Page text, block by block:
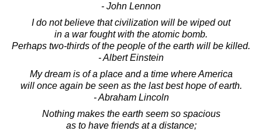
- John Lennon
I do not believe that civilization will be wiped out
in a war fought with the atomic bomb.
Perhaps two-thirds of the people of the earth will be killed.
- Albert Einstein
My dream is of a place and a time where America
will once again be seen as the last best hope of earth.
- Abraham Lincoln
Nothing makes the earth seem so spacious
as to have friends at a distance;